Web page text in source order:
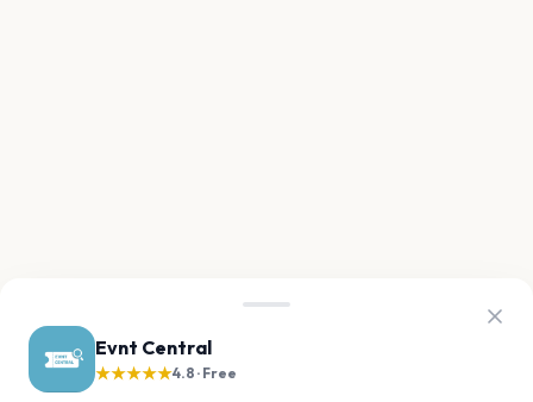
Evnt Central
★★★★★4.8 · Free